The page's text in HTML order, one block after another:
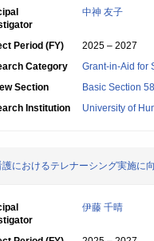
中神 友子
Period (FY)
2025 – 2027
Category
Grant-in-Aid for
Section
Basic Section
Institution
University of
護におけるテレナーシング実施に
伊藤 千晴